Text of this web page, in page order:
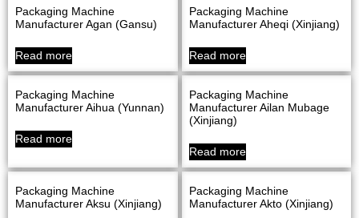
Packaging Machine
Manufacturer Agan (Gansu)
Read more
Packaging Machine
Manufacturer Aheqi (Xinjiang)
Read more
Packaging Machine
Manufacturer Aihua (Yunnan)
Read more
Packaging Machine
Manufacturer Ailan Mubage
(Xinjiang)
Read more
Packaging Machine
Manufacturer Aksu (Xinjiang)
Packaging Machine
Manufacturer Akto (Xinjiang)